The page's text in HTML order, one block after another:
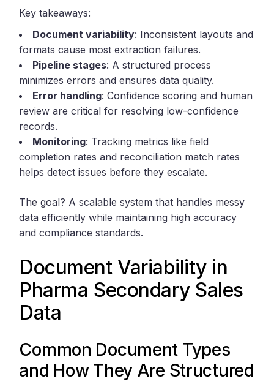
Key takeaways:
Document variability: Inconsistent layouts and
formats cause most extraction failures.
Pipeline stages: A structured process
minimizes errors and ensures data quality.
Error handling: Confidence scoring and human
review are critical for resolving low-confidence
records.
Monitoring: Tracking metrics like field
completion rates and reconciliation match rates
helps detect issues before they escalate.
The goal? A scalable system that handles messy
data efficiently while maintaining high accuracy
and compliance standards.
Document Variability in
Pharma Secondary Sales
Data
Common Document Types
and How They Are Structured